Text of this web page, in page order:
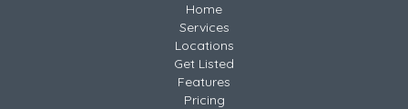
Home
Services
Locations
Get Listed
Features
Pricing